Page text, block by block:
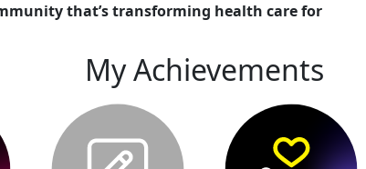
that’s transforming health care for
My Achievements